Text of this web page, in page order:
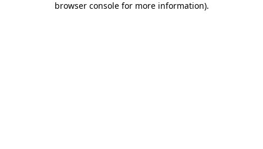
browser console for more information).